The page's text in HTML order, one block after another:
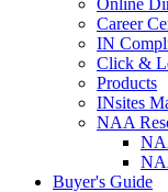
Online
Career
IN
Click &
Products
INsites
NAA
Buyer's Guide